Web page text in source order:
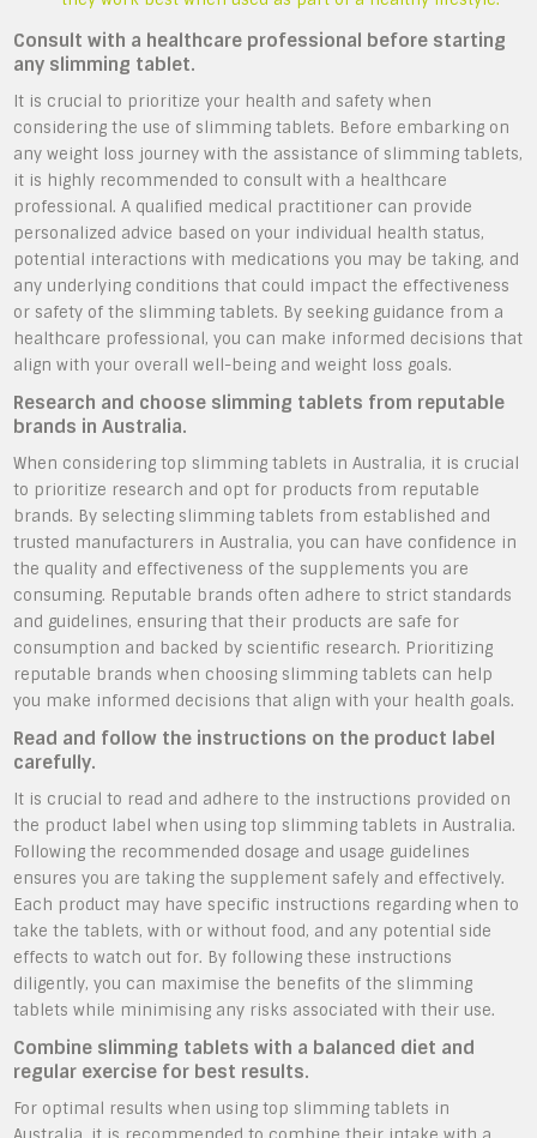
Consult with a healthcare professional before starting
any slimming tablet.
It is crucial to prioritize your health and safety when
considering the use of slimming tablets. Before embarking on
any weight loss journey with the assistance of slimming tablets,
it is highly recommended to consult with a healthcare
professional. A qualified medical practitioner can provide
personalized advice based on your individual health status,
potential interactions with medications you may be taking, and
any underlying conditions that could impact the effectiveness
or safety of the slimming tablets. By seeking guidance from a
healthcare professional, you can make informed decisions that
align with your overall well-being and weight loss goals.
Research and choose slimming tablets from reputable
brands in Australia.
When considering top slimming tablets in Australia, it is crucial
to prioritize research and opt for products from reputable
brands. By selecting slimming tablets from established and
trusted manufacturers in Australia, you can have confidence in
the quality and effectiveness of the supplements you are
consuming. Reputable brands often adhere to strict standards
and guidelines, ensuring that their products are safe for
consumption and backed by scientific research. Prioritizing
reputable brands when choosing slimming tablets can help
you make informed decisions that align with your health goals.
Read and follow the instructions on the product label
carefully.
It is crucial to read and adhere to the instructions provided on
the product label when using top slimming tablets in Australia.
Following the recommended dosage and usage guidelines
ensures you are taking the supplement safely and effectively.
Each product may have specific instructions regarding when to
take the tablets, with or without food, and any potential side
effects to watch out for. By following these instructions
diligently, you can maximise the benefits of the slimming
tablets while minimising any risks associated with their use.
Combine slimming tablets with a balanced diet and
regular exercise for best results.
For optimal results when using top slimming tablets in